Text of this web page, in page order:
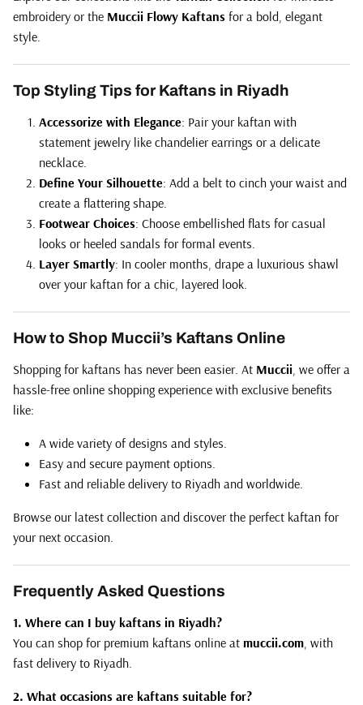
embroidery or the Muccii Flowy Kaftans for a bold, elegant
style.
Top Styling Tips for Kaftans in Riyadh
Accessorize with Elegance: Pair your kaftan with
statement jewelry like chandelier earrings or a delicate
necklace.
Define Your Silhouette: Add a belt to cinch your waist and
create a flattering shape.
Footwear Choices: Choose embellished flats for casual
looks or heeled sandals for formal events.
Layer Smartly: In cooler months, drape a luxurious shawl
over your kaftan for a chic, layered look.
How to Shop Muccii’s Kaftans Online
Shopping for kaftans has never been easier. At Muccii , we offer a
hassle-free online shopping experience with exclusive benefits
like:
A wide variety of designs and styles.
Easy and secure payment options.
Fast and reliable delivery to Riyadh and worldwide.
Browse our latest collection and discover the perfect kaftan for
your next occasion.
Frequently Asked Questions
1. Where can I buy kaftans in Riyadh?
You can shop for premium kaftans online at muccii.com , with
fast delivery to Riyadh.
2. What occasions are kaftans suitable for?